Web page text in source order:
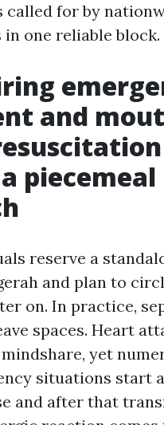
called for by
one reliable block.
and
piecemeal
reserve a
and plan to
on. In practice,
spaces. Heart
yet
situations start
and after that